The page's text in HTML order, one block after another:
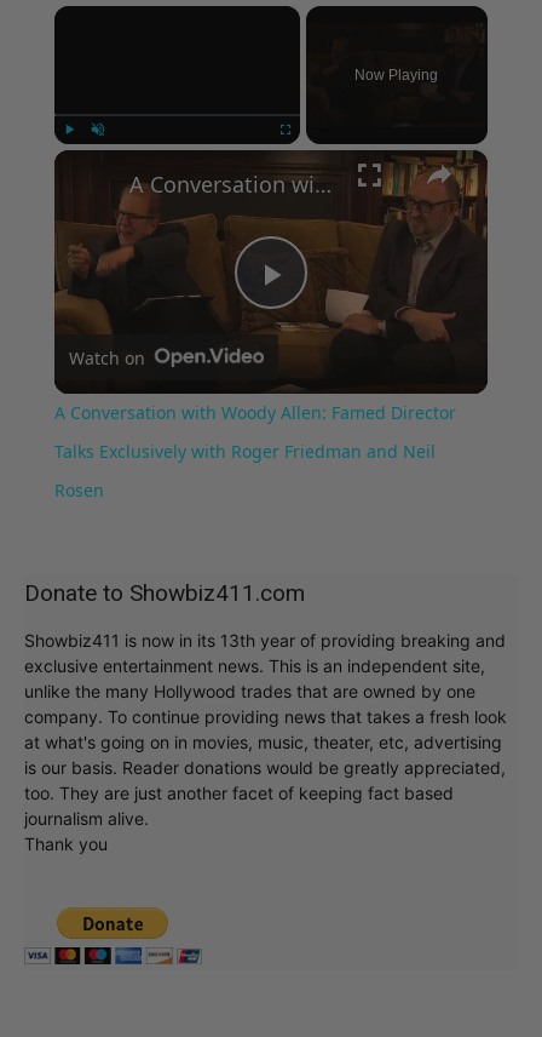
×
Now Playing
×
Play
Video
A Conversation with Woody Allen: Famed Director Talks Exclusively with Roger Friedman and Neil Rosen
Watch on
A Conversation with Woody Allen: Famed Director
Talks Exclusively with Roger Friedman and Neil
Rosen
Donate to Showbiz411.com
Showbiz411 is now in its 13th year of providing breaking and
exclusive entertainment news. This is an independent site,
unlike the many Hollywood trades that are owned by one
company. To continue providing news that takes a fresh look
at what's going on in movies, music, theater, etc, advertising
is our basis. Reader donations would be greatly appreciated,
too. They are just another facet of keeping fact based
journalism alive.
Thank you